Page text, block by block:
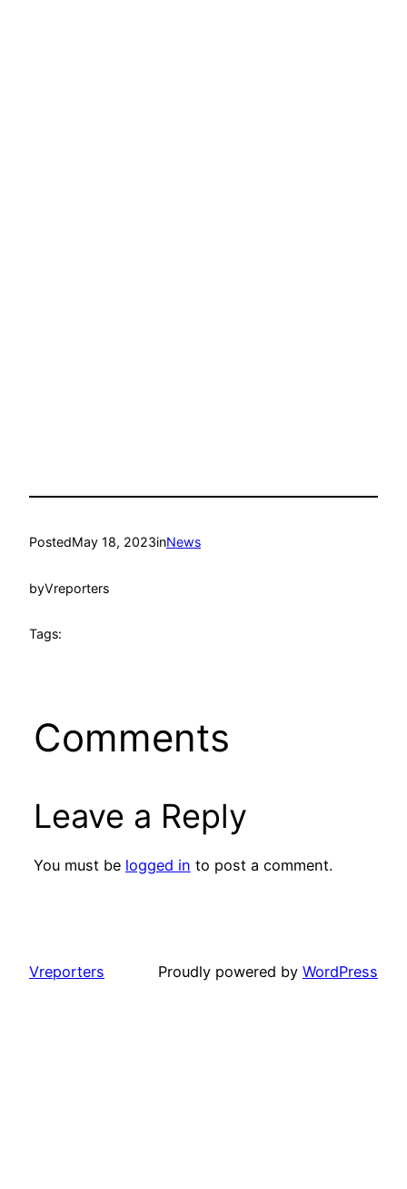
PostedMay 18, 2023inNews
byVreporters
Tags:
Comments
Leave a Reply
You must be logged in to post a comment.
Vreporters Proudly powered by WordPress